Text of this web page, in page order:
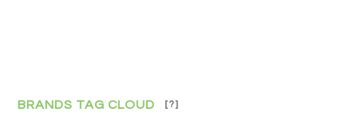
BRANDS TAG CLOUD [?]